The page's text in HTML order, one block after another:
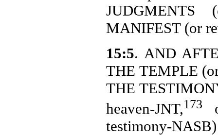
MANIFEST (or
15:5. AND
THE TEMPLE
THE
heaven-JNT,173
testimony-